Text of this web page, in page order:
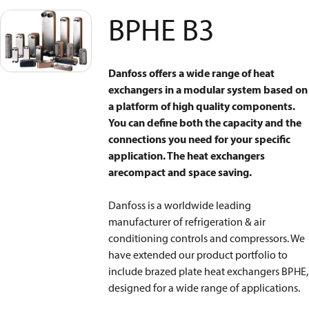
BPHE B3
Danfoss offers a wide range of heat
exchangers in a modular system based on
a platform of high quality components.
You can define both the capacity and the
connections you need for your specific
application. The heat exchangers
arecompact and space saving.
Danfoss is a worldwide leading
manufacturer of refrigeration & air
conditioning controls and compressors. We
have extended our product portfolio to
include brazed plate heat exchangers BPHE,
designed for a wide range of applications.